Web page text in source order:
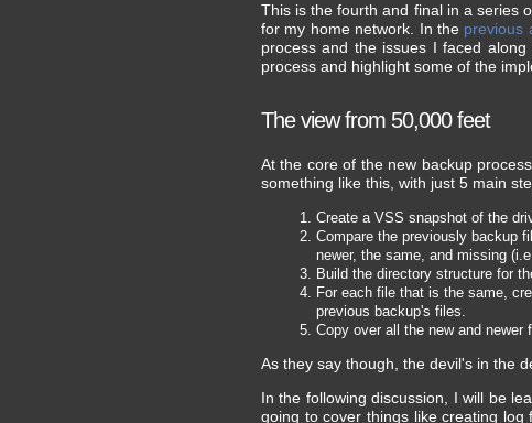
This is the fourth and final in a series
for my home network. In the previous
process and the issues I faced
process and highlight some of the
The view from 50,000 feet
At the core of the new backup
something like this, with just 5 main
Create a VSS snapshot of the
Compare the previously backup
newer, the same, and missing
Build the directory structure for
For each file that is the same,
previous backup's files.
Copy over all the new and newer
As they say though, the devil's in the
In the following discussion, I will be
going to cover things like creating